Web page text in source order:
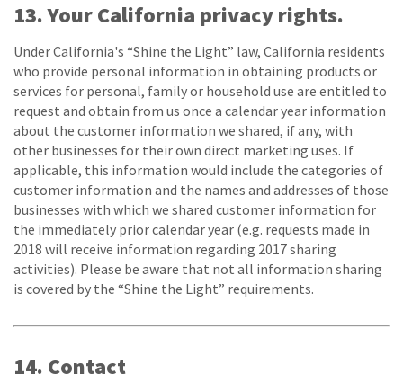
13. Your California privacy rights.
Under California's “Shine the Light” law, California residents
who provide personal information in obtaining products or
services for personal, family or household use are entitled to
request and obtain from us once a calendar year information
about the customer information we shared, if any, with
other businesses for their own direct marketing uses. If
applicable, this information would include the categories of
customer information and the names and addresses of those
businesses with which we shared customer information for
the immediately prior calendar year (e.g. requests made in
2018 will receive information regarding 2017 sharing
activities). Please be aware that not all information sharing
is covered by the “Shine the Light” requirements.
14. Contact